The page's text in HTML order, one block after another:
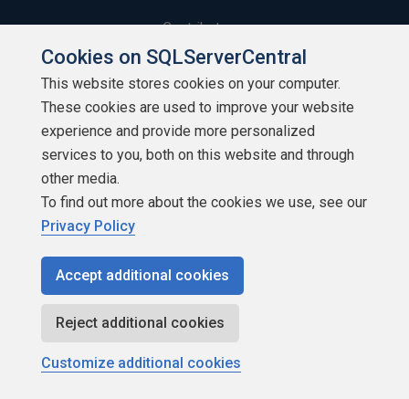
Contribute
Contributors
Authors
Newsletters
Build Lists
Copyright 1999 - 2026 Red Gate Software Ltd
Cookies on SQLServerCentral
This website stores cookies on your computer.
These cookies are used to improve your website
experience and provide more personalized
services to you, both on this website and through
other media.
To find out more about the cookies we use, see our
Privacy Policy
Accept additional cookies
Reject additional cookies
Customize additional cookies